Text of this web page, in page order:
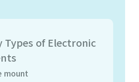
Types of Electronic
mount